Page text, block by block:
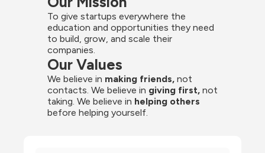
To give startups everywhere the
education and opportunities they need
to build, grow, and scale their
companies.
Our Values
We believe in making friends, not
contacts. We believe in giving first, not
taking. We believe in helping others
before helping yourself.